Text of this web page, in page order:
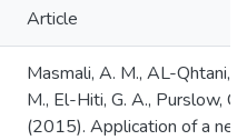
Article
Masmali, A. M., AL-Qhtani,
M., El-Hiti, G. A., Purslow,
(2015). Application of a